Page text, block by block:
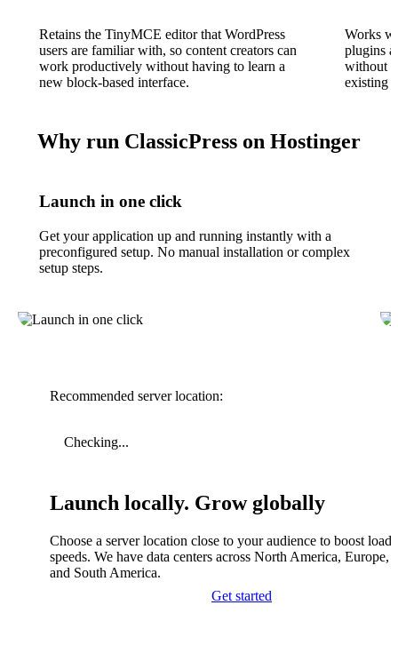
Retains the TinyMCE editor that WordPress
users are familiar with, so content creators can
work productively without having to learn a
new block-based interface.
Works
plugins
without
existing
Why run ClassicPress on Hostinger
Launch in one click
Get your application up and running instantly with a
preconfigured setup. No manual installation or complex
setup steps.
Recommended server location:
Checking...
Launch locally. Grow globally
Choose a server location close to your audience to boost
speeds. We have data centers across North America, Europe,
and South America.
Get started